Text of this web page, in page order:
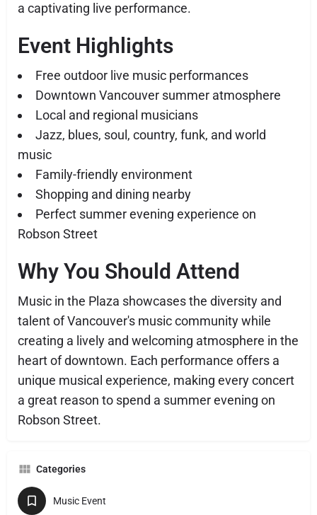
a captivating live performance.
Event Highlights
Free outdoor live music performances
Downtown Vancouver summer atmosphere
Local and regional musicians
Jazz, blues, soul, country, funk, and world
music
Family-friendly environment
Shopping and dining nearby
Perfect summer evening experience on
Robson Street
Why You Should Attend
Music in the Plaza showcases the diversity and
talent of Vancouver's music community while
creating a lively and welcoming atmosphere in the
heart of downtown. Each performance offers a
unique musical experience, making every concert
a great reason to spend a summer evening on
Robson Street.
Categories
Music Event